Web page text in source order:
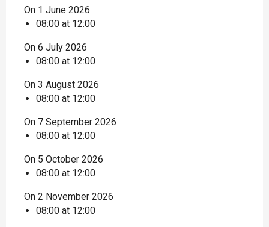
On 1 June 2026
08:00 at 12:00
On 6 July 2026
08:00 at 12:00
On 3 August 2026
08:00 at 12:00
On 7 September 2026
08:00 at 12:00
On 5 October 2026
08:00 at 12:00
On 2 November 2026
08:00 at 12:00